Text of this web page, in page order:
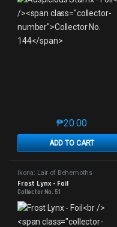
₱20.00
ADD TO CART
This
Ikoria: Lair of Behemoths
Frost Lynx - Foil
Collector No. 51